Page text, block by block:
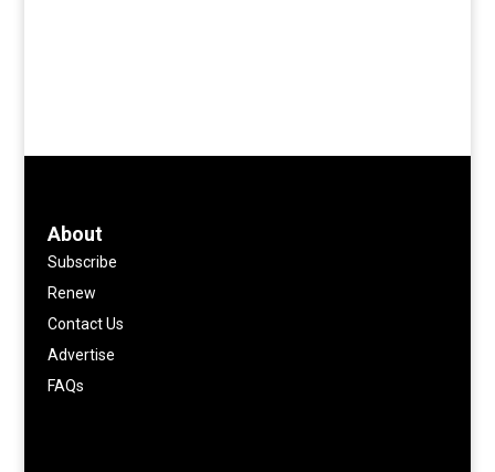
About
Subscribe
Renew
Contact Us
Advertise
FAQs